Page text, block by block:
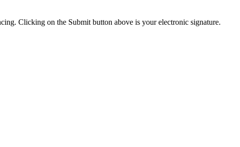
Clicking on the Submit button above is your electronic signature.